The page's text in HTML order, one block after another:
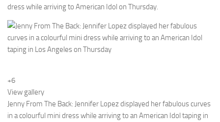
dress while arriving to American Idol on Thursday.
+6
View gallery
Jenny From The Back: Jennifer Lopez displayed her fabulous curves
in a colourful mini dress while arriving to an American Idol taping in